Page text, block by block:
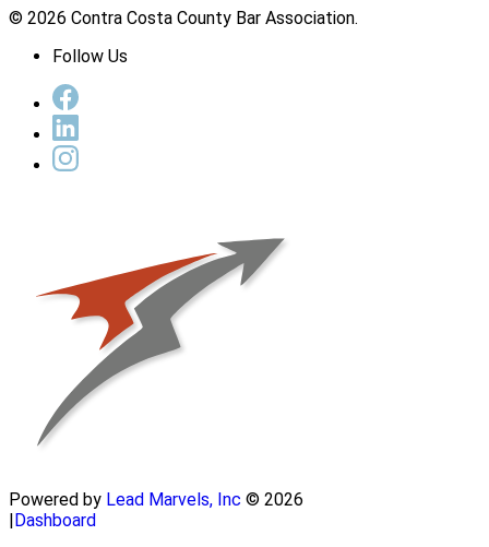
© 2026 Contra Costa County Bar Association.
Follow Us
Powered by Lead Marvels, Inc © 2026
|Dashboard